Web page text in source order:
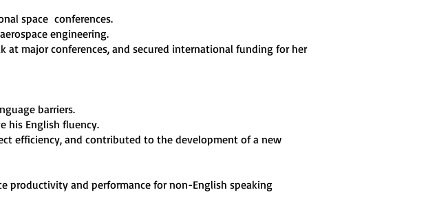
space conferences.
engineering.
at major conferences, and secured international funding for her
barriers.
his English fluency.
efficiency, and contributed to the development of a new
productivity and performance for non-English speaking